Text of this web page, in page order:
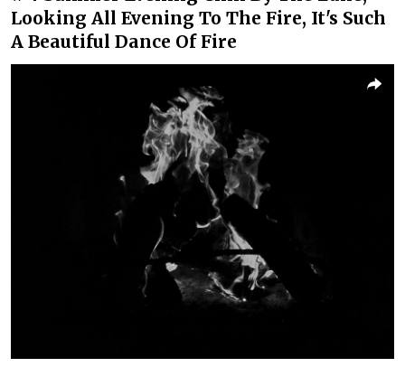
Looking All Evening To The Fire, It's Such
A Beautiful Dance Of Fire